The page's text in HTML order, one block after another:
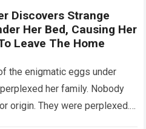
Discovers Strange
Her Bed, Causing Her
Leave The Home
the enigmatic eggs under
her family. Nobody
origin. They were perplexed.